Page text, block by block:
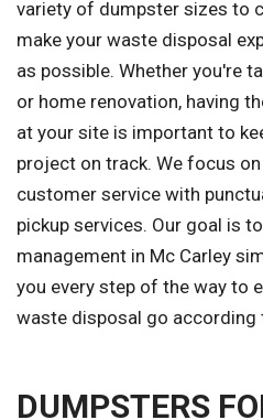
variety of dumpster sizes to
make your waste disposal
as possible. Whether you're
or home renovation, having
at your site is important to
project on track. We focus
customer service with
pickup services. Our goal is
management in Mc Carley
you every step of the way to
waste disposal go
DUMPSTERS